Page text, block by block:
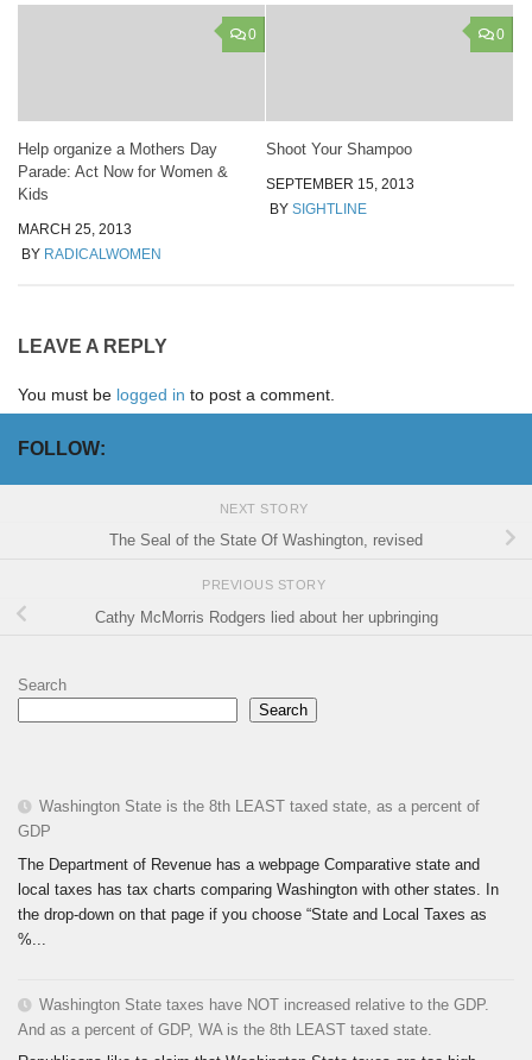
0
Help organize a Mothers Day
Parade: Act Now for Women &
Kids
MARCH 25, 2013
BY RADICALWOMEN
0
Shoot Your Shampoo
SEPTEMBER 15, 2013
BY SIGHTLINE
LEAVE A REPLY
You must be logged in to post a comment.
FOLLOW:
NEXT STORY
The Seal of the State Of Washington, revised
PREVIOUS STORY
Cathy McMorris Rodgers lied about her upbringing
Search
Search
Washington State is the 8th LEAST taxed state, as a percent of
GDP
The Department of Revenue has a webpage Comparative state and
local taxes has tax charts comparing Washington with other states. In
the drop-down on that page if you choose “State and Local Taxes as
%...
Washington State taxes have NOT increased relative to the GDP.
And as a percent of GDP, WA is the 8th LEAST taxed state.